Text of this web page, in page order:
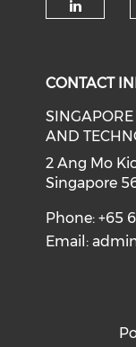
CONTACT
AND
2 Ang Mo
Singapore
Phone: +65
Email: